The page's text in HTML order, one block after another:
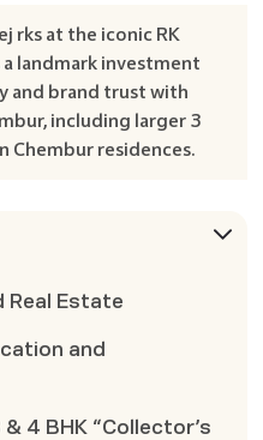
rks at the iconic RK
landmark investment
and brand trust with
including larger 3
Chembur residences.
Real Estate
and
4 BHK “Collector’s